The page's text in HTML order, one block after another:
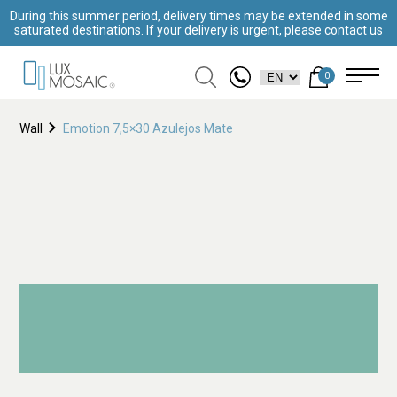
During this summer period, delivery times may be extended in some
saturated destinations. If your delivery is urgent, please contact us
0
Wall Emotion 7,5×30 Azulejos Mate